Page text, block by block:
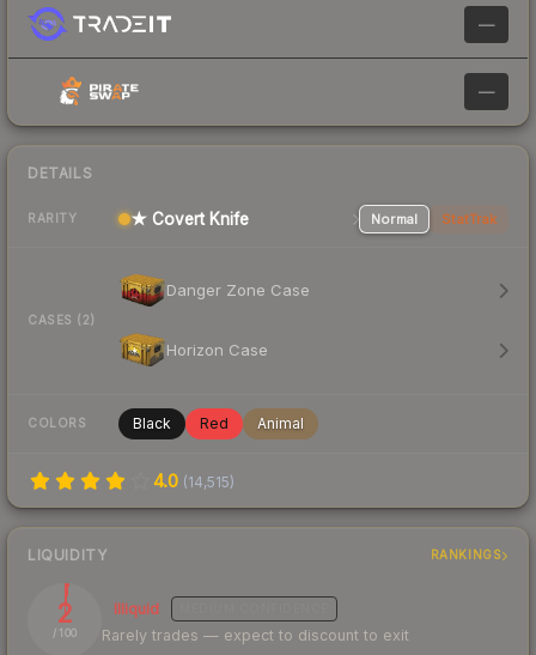
—
—
DETAILS
RARITY ★ Covert Knife Normal StatTrak
CASES (2)
Danger Zone Case
Horizon Case
COLORS Black Red Animal
4.0 (14,515)
LIQUIDITY RANKINGS
2
/ 100
Illiquid
Rarely trades — expect to discount to exit